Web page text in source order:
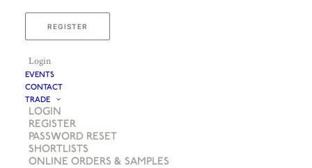
REGISTER
Login
EVENTS
CONTACT
TRADE
LOGIN
REGISTER
PASSWORD RESET
SHORTLISTS
ONLINE ORDERS & SAMPLES